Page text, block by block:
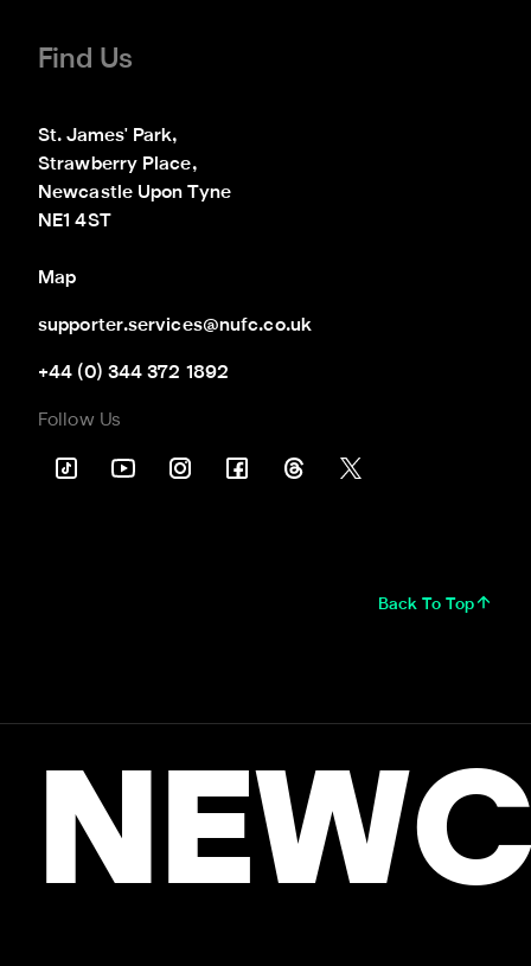
Find Us
St. James' Park,
Strawberry Place,
Newcastle Upon Tyne
NE1 4ST
Map
supporter.services@nufc.co.uk
+44 (0) 344 372 1892
Follow Us
Back To Top